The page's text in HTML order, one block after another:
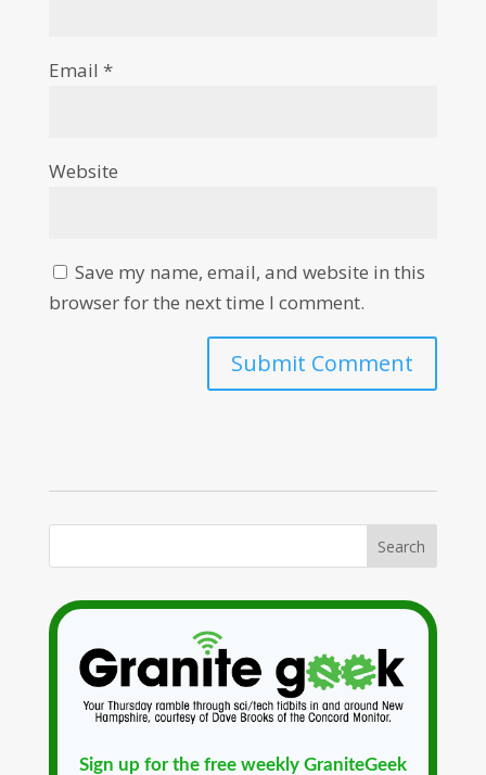
Email *
Website
Save my name, email, and website in this
browser for the next time I comment.
Sign up for the free weekly GraniteGeek